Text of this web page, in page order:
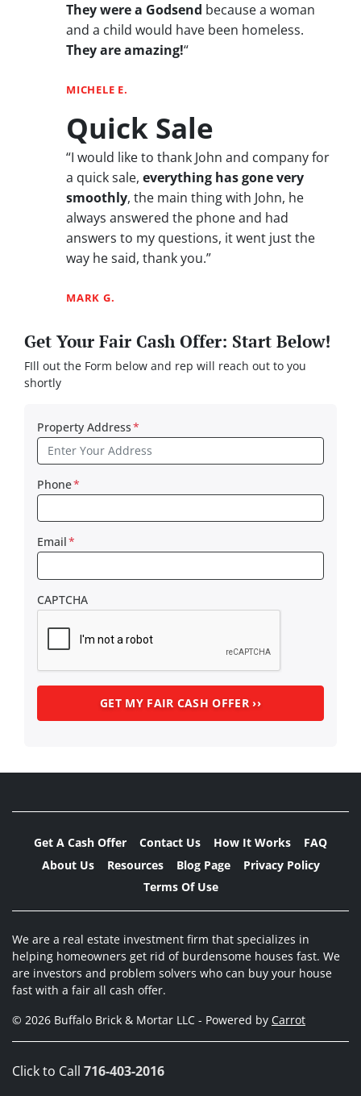
They were a Godsend because a woman
and a child would have been homeless.
They are amazing!“
MICHELE E.
Quick Sale
“I would like to thank John and company for
a quick sale, everything has gone very
smoothly, the main thing with John, he
always answered the phone and had
answers to my questions, it went just the
way he said, thank you.”
MARK G.
Get Your Fair Cash Offer: Start Below!
FIll out the Form below and rep will reach out to you
shortly
Property Address*
Phone*
Email*
CAPTCHA
Get A Cash Offer Contact Us How It Works
FAQ
About Us
Resources Blog Page
Privacy Policy
Terms Of Use
We are a real estate investment firm that specializes in
helping homeowners get rid of burdensome houses fast. We
are investors and problem solvers who can buy your house
fast with a fair all cash offer.
© 2026 Buffalo Brick & Mortar LLC - Powered by Carrot
Click to Call 716-403-2016